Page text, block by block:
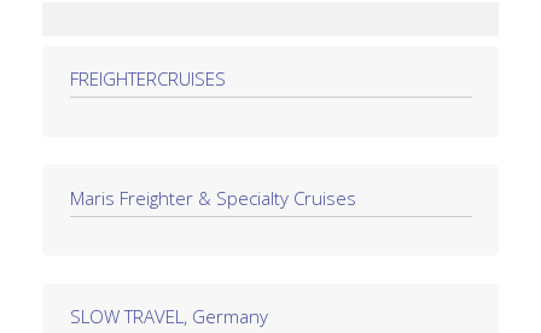
FREIGHTERCRUISES
Maris Freighter & Specialty Cruises
SLOW TRAVEL, Germany